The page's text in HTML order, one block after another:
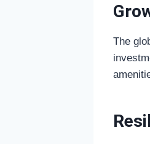
The